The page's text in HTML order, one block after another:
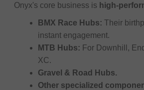
Onyx's core business is high-
BMX Race Hubs: Their
instant engagement.
MTB Hubs: For Downhill,
XC.
Gravel & Road Hubs.
Other specialized